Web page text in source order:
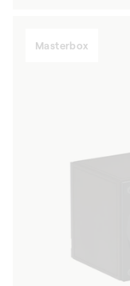
Masterbox